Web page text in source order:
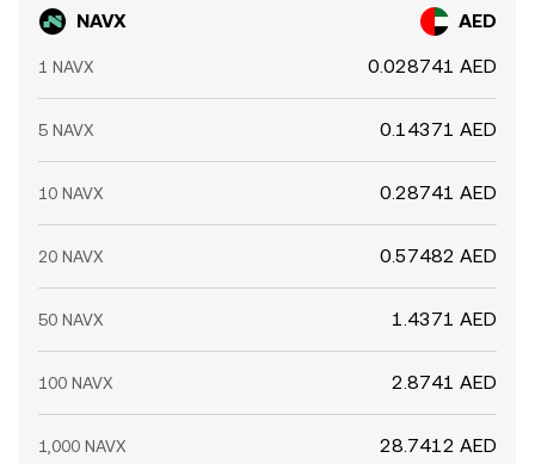
NAVX AED
1 NAVX 0.028741 AED
5 NAVX 0.14371 AED
10 NAVX 0.28741 AED
20 NAVX 0.57482 AED
50 NAVX 1.4371 AED
100 NAVX 2.8741 AED
1,000 NAVX 28.7412 AED